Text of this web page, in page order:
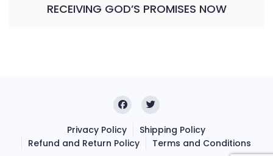
RECEIVING GOD’S PROMISES NOW
Privacy Policy
Shipping Policy
Refund and Return Policy
Terms and Conditions